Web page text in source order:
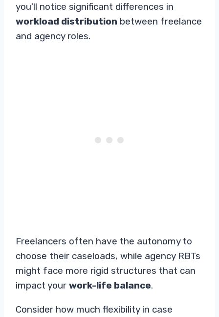
you’ll notice significant differences in
workload distribution between freelance
and agency roles.
Freelancers often have the autonomy to
choose their caseloads, while agency RBTs
might face more rigid structures that can
impact your work-life balance.
Consider how much flexibility in case